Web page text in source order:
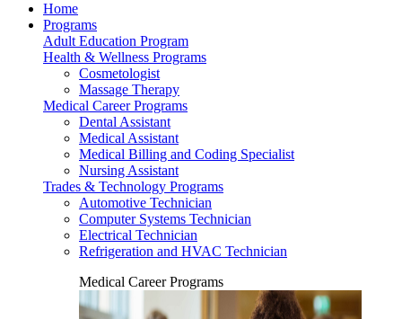
Home
Programs
Adult Education Program
Health & Wellness Programs
Cosmetologist
Massage Therapy
Medical Career Programs
Dental Assistant
Medical Assistant
Medical Billing and Coding Specialist
Nursing Assistant
Trades & Technology Programs
Automotive Technician
Computer Systems Technician
Electrical Technician
Refrigeration and HVAC Technician
Medical Career Programs